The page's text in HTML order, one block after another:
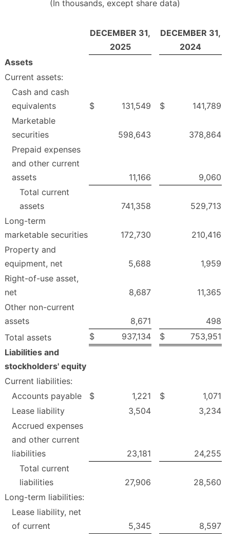
(In thousands, except share data)
DECEMBER 31,
2025
DECEMBER 31,
2024
Assets
Current assets:
Cash and cash
equivalents
$ 131,549 $
141,789
Marketable
securities
598,643
378,864
Prepaid expenses
and other current
assets
11,166
9,060
Total current
assets
741,358
529,713
Long-term
marketable securities
172,730
210,416
Property and
equipment, net
5,688
1,959
Right-of-use asset,
net
8,687
11,365
Other non-current
assets
8,671
498
Total assets
$ 937,134 $
753,951
Liabilities and
stockholders' equity
Current liabilities:
Accounts payable
$ 1,221 $
1,071
Lease liability
3,504
3,234
Accrued expenses
and other current
liabilities
23,181
24,255
Total current
liabilities
27,906
28,560
Long-term liabilities:
Lease liability, net
of current
5,345
8,597